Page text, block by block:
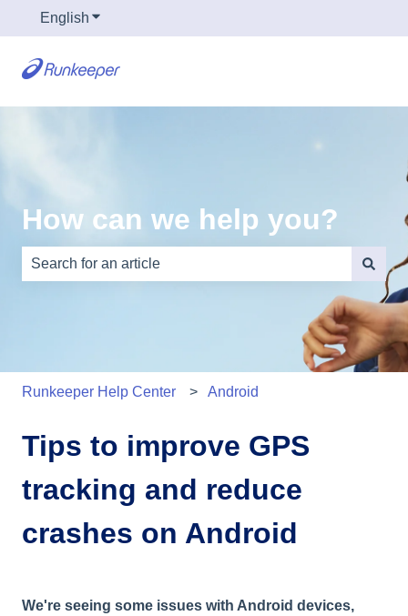
English Show submenu for translations
How can we help you?
There are no suggestions because the search field is
Runkeeper Help Center Android
Tips to improve GPS
tracking and reduce
crashes on Android
We're seeing some issues with Android devices,